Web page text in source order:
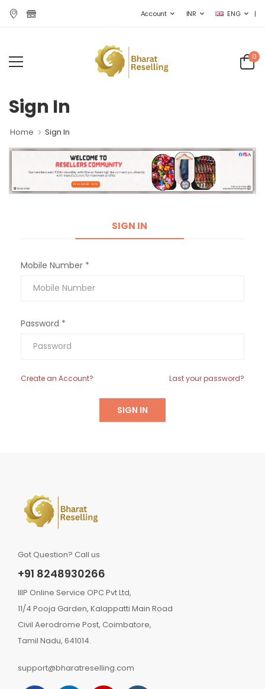
Account INR ENG |
0
Sign In
Home Sign In
SIGN IN
Mobile Number *
Password *
Create an Account? Last your password?
SIGN IN
Got Question? Call us
+91 8248930266
IIIP Online Service OPC Pvt Ltd,
11/4 Pooja Garden, Kalappatti Main Road
Civil Aerodrome Post, Coimbatore,
Tamil Nadu, 641014.
support@bharatreselling.com